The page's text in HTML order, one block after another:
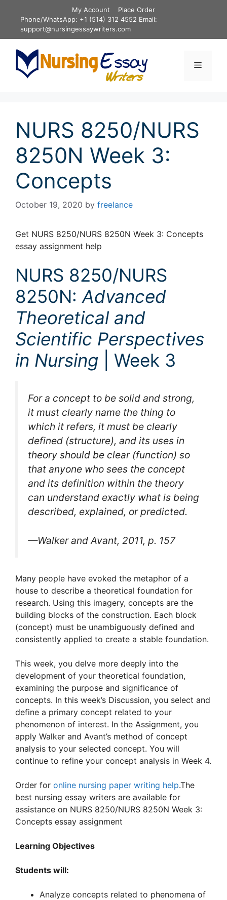
content
My Account
Place Order
Phone/WhatsApp: +1 (514) 312 4552 Email:
support@nursingessaywriters.com
Menu
NURS 8250/NURS
8250N Week 3:
Concepts
October 19, 2020 by freelance
Get NURS 8250/NURS 8250N Week 3: Concepts
essay assignment help
NURS 8250/NURS
8250N: Advanced
Theoretical and
Scientific Perspectives
in Nursing | Week 3
For a concept to be solid and strong,
it must clearly name the thing to
which it refers, it must be clearly
defined (structure), and its uses in
theory should be clear (function) so
that anyone who sees the concept
and its definition within the theory
can understand exactly what is being
described, explained, or predicted.
—Walker and Avant, 2011, p. 157
Many people have evoked the metaphor of a
house to describe a theoretical foundation for
research. Using this imagery, concepts are the
building blocks of the construction. Each block
(concept) must be unambiguously defined and
consistently applied to create a stable foundation.
This week, you delve more deeply into the
development of your theoretical foundation,
examining the purpose and significance of
concepts. In this week’s Discussion, you select and
define a primary concept related to your
phenomenon of interest. In the Assignment, you
apply Walker and Avant’s method of concept
analysis to your selected concept. You will
continue to refine your concept analysis in Week 4.
Order for online nursing paper writing help.The
best nursing essay writers are available for
assistance on NURS 8250/NURS 8250N Week 3:
Concepts essay assignment
Learning Objectives
Students will:
Analyze concepts related to phenomena of